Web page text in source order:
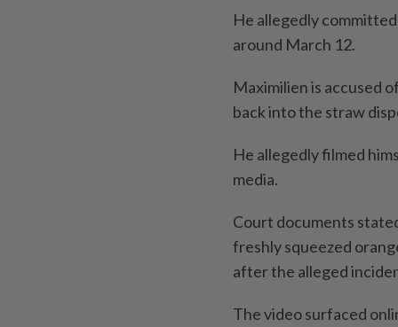
He allegedly
around March 12.
Maximilien is accused
back into the straw
He allegedly filmed
media.
Court documents
freshly squeezed
after the alleged
The video surfaced